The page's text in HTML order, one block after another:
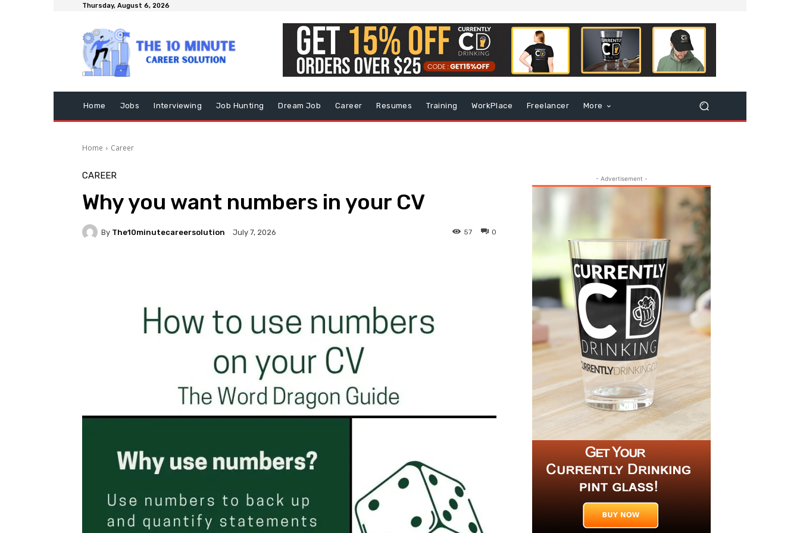
Thursday, August 6, 2026
Home Jobs Interviewing Job Hunting Dream Job Career Resumes Training WorkPlace Freelancer More
Home Career
CAREER
Why you want numbers in your CV
By The10minutecareersolution July 7, 2026 0
57
- Advertisement -